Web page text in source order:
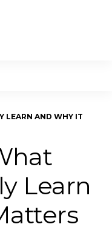
LEARN AND WHY IT
Learn